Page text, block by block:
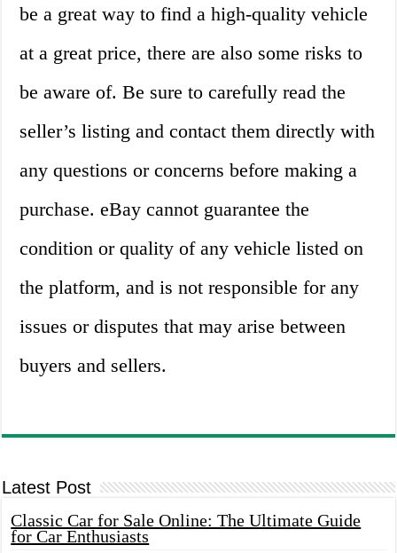
be a great way to find a high-quality vehicle
at a great price, there are also some risks to
be aware of. Be sure to carefully read the
seller’s listing and contact them directly with
any questions or concerns before making a
purchase. eBay cannot guarantee the
condition or quality of any vehicle listed on
the platform, and is not responsible for any
issues or disputes that may arise between
buyers and sellers.
Latest Post
Classic Car for Sale Online: The Ultimate Guide
for Car Enthusiasts